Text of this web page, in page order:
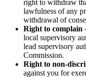
right to withdraw
lawfulness of any
withdrawal of
Right to complain
local supervisory
lead supervisory
Commission.
Right to non-
against you for